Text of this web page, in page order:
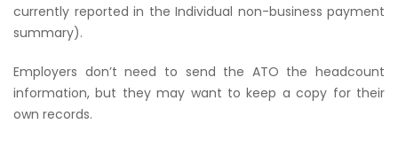
currently reported in the Individual non-business payment
summary).
Employers don’t need to send the ATO the headcount
information, but they may want to keep a copy for their
own records.